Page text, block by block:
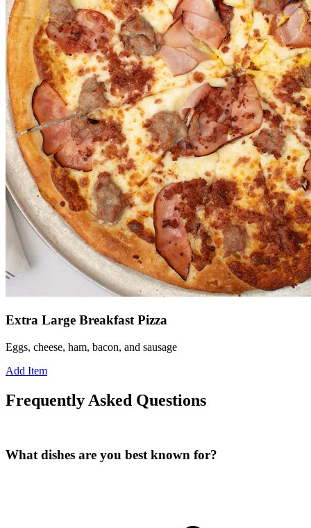
Extra Large Breakfast Pizza
Eggs, cheese, ham, bacon, and sausage
Add Item
Frequently Asked Questions
What dishes are you best known for?